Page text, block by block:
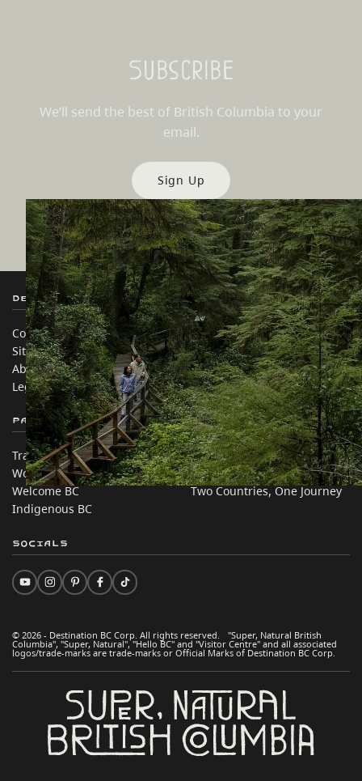
Subscribe
We’ll send the best of British Columbia to your
email.
Sign Up
Destination BC
Contact Us
Sitemap
About
Legal & Policy
Our Sites
Travel Trade
Media
Corporate
简体中文 – China
Partner Sites
Trade & Invest BC
Work BC
Welcome BC
Indigenous BC
In this site
Travel Ideas
Practical Tips
Two Countries, One Journey
© 2026 - Destination BC Corp. All rights reserved. "Super, Natural British
Columbia", "Super, Natural", "Hello BC" and "Visitor Centre" and all associated
logos/trade-marks are trade-marks or Official Marks of Destination BC Corp.
Socials